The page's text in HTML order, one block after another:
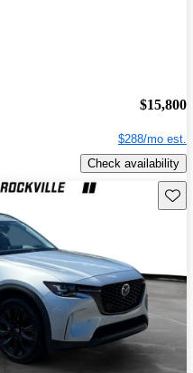
$15,800
$288/mo est.
Check availability